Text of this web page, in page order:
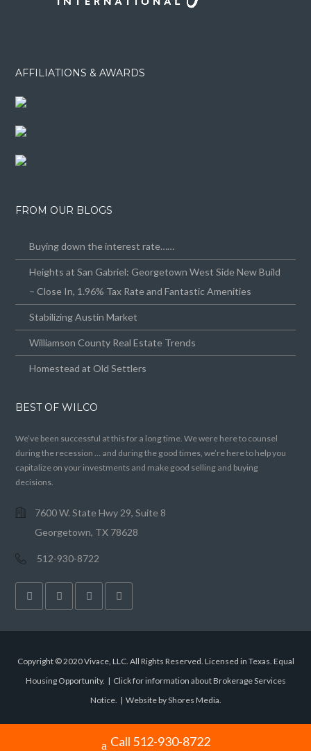
AFFILIATIONS & AWARDS
FROM OUR BLOGS
Buying down the interest rate……
Heights at San Gabriel: Georgetown West Side New Build
– Close In, 1.96% Tax Rate and Fantastic Amenities
Stabilizing Austin Market
Williamson County Real Estate Trends
Homestead at Old Settlers
BEST OF WILCO
We’ve been successful at this for a long time. We were here to counsel
during the recession … and during the good times, we’re here to help you
capitalize on your investments and make good selling and buying
decisions.
7600 W. State Hwy 29, Suite 8
Georgetown, TX 78628
512-930-8722
Copyright © 2020 Vivace, LLC. All Rights Reserved. Licensed in Texas. Equal
Housing Opportunity. | Click for information about Brokerage Services
Notice. | Website by Shores Media.
Call 512-930-8722